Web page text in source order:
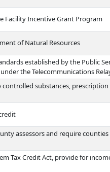
Facility Incentive Grant Program
of Natural Resources
established by the Public
the Telecommunications
substances,
assessors and require
Tax Credit Act, provide for